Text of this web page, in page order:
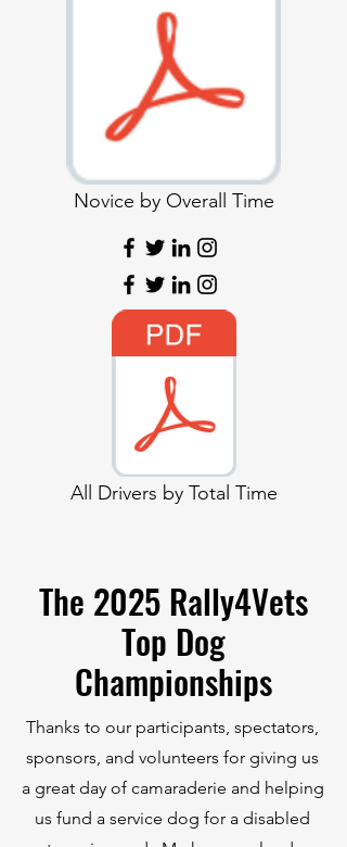
Novice by Overall Time
All Drivers by Total Time
The 2025 Rally4Vets
Top Dog
Championships
Thanks to our participants, spectators,
sponsors, and volunteers for giving us
a great day of camaraderie and helping
us fund a service dog for a disabled